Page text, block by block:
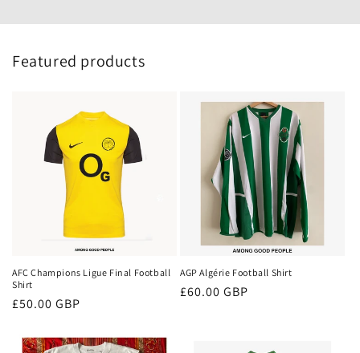
Featured products
AFC Champions Ligue Final Football
Shirt
Regular
£50.00 GBP
AGP Algérie Football Shirt
Regular
£60.00 GBP